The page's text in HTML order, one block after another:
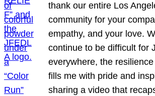
thank our entire Los
community for your
empathy, and your love.
continue to be difficult for
everywhere, the
fills me with pride and
sharing a video that